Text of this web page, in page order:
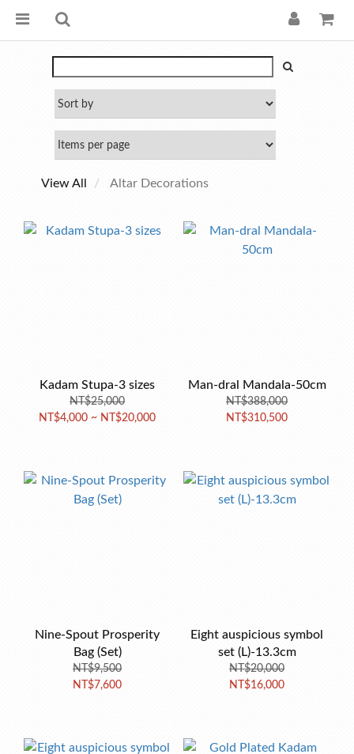
View All Altar Decorations
Kadam Stupa-3 sizes
NT$25,000
NT$4,000 ~ NT$20,000
Man-dral Mandala-50cm
NT$388,000
NT$310,500
Nine-Spout Prosperity
Bag (Set)
NT$9,500
NT$7,600
Eight auspicious symbol
set (L)-13.3cm
NT$20,000
NT$16,000